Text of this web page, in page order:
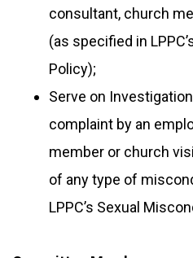
consultant, church
(as specified in
Policy);
Serve on
complaint by an
member or church
of any type of
LPPC’s Sexual